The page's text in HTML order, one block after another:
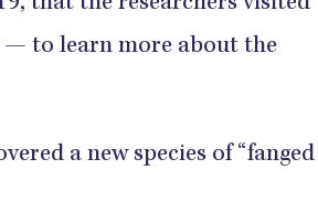
to learn more about the
a new species of “fanged